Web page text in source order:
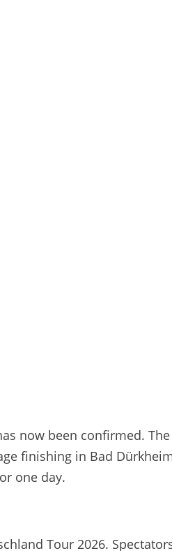
now been confirmed.
finishing in Bad
one day.
Tour 2026.